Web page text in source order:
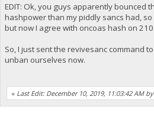
EDIT: Ok, you guys apparently bounced
hashpower than my piddly sancs had,
but now I agree with oncoas hash on
So, I just sent the revivesanc command
unban ourselves now.
« Last Edit: December 10, 2019, 11:03:42 AM